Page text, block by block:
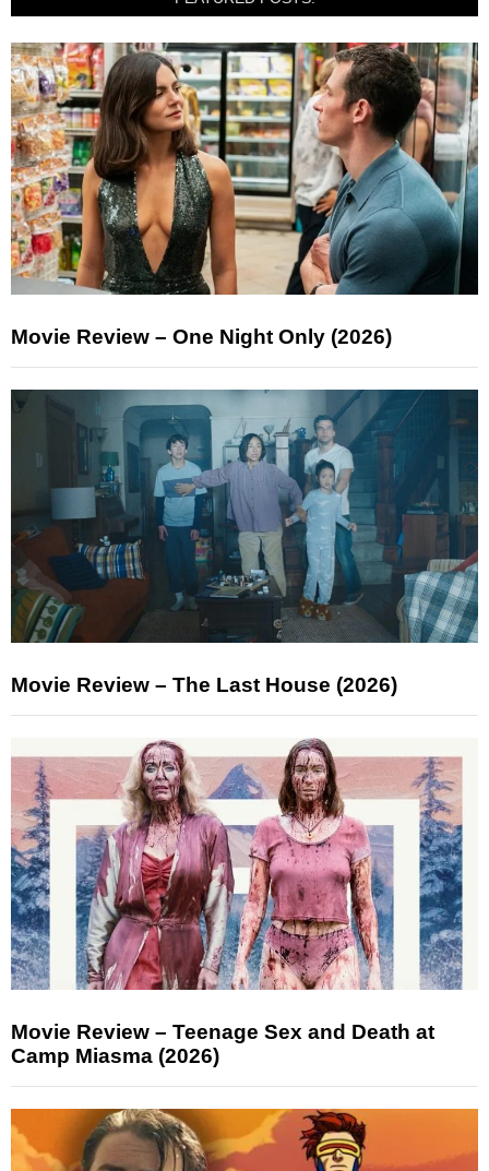
Movie Review – One Night Only (2026)
Movie Review – The Last House (2026)
Movie Review – Teenage Sex and Death at
Camp Miasma (2026)